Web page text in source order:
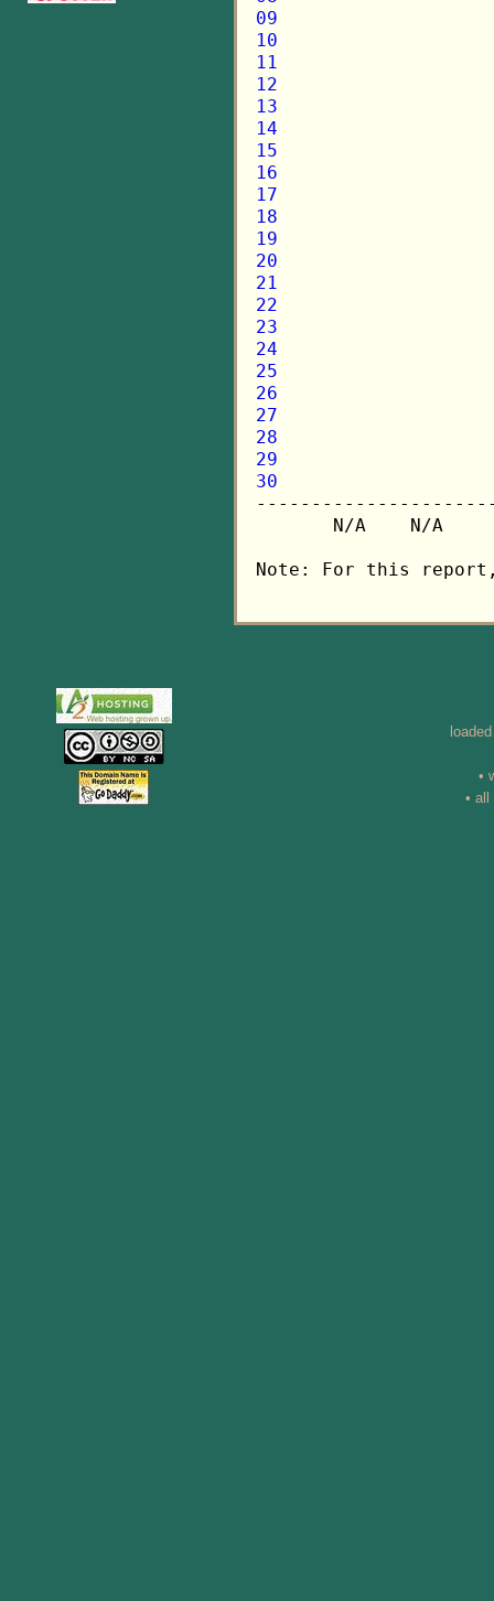
09
10
11
12
13
14
15
16
17
18
19
20
21
22
23
24
25
26
27
28
29
30
N/A    N/A
Note: For this
•
•